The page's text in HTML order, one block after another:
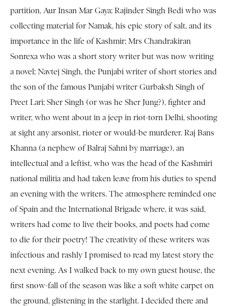
partition, Aur Insan Mar Gaya; Rajinder Singh Bedi who was
collecting material for Namak, his epic story of salt, and its
importance in the life of Kashmir; Mrs Chandrakiran
Sonrexa who was a short story writer but was now writing
a novel; Navtej Singh, the Punjabi writer of short stories and
the son of the famous Punjabi writer Gurbaksh Singh of
Preet Lari; Sher Singh (or was he Sher Jung?), fighter and
writer, who went about in a jeep in riot-torn Delhi, shooting
at sight any arsonist, rioter or would-be murderer. Raj Bans
Khanna (a nephew of Balraj Sahni by marriage), an
intellectual and a leftist, who was the head of the Kashmiri
national militia and had taken leave from his duties to spend
an evening with the writers. The atmosphere reminded one
of Spain and the International Brigade where, it was said,
writers had come to live their books, and poets had come
to die for their poetry! The creativity of these writers was
infectious and rashly I promised to read my latest story the
next evening. As I walked back to my own guest house, the
first snow-fall of the season was like a soft white carpet on
the ground, glistening in the starlight. I decided there and